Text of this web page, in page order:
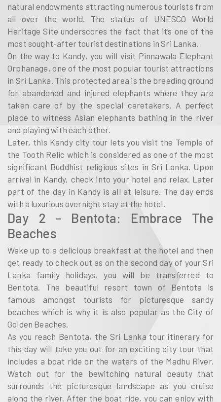
natural endowments attracting numerous tourists from
all over the world. The status of UNESCO World
Heritage Site underscores the fact that it’s one of the
most sought-after tourist destinations in Sri Lanka.
On the way to Kandy, you will visit Pinnawala Elephant
Orphanage, one of the most popular tourist attractions
in Sri Lanka. This protected area is the breeding ground
for abandoned and injured elephants where they are
taken care of by the special caretakers. A perfect
place to witness Asian elephants bathing in the river
and playing with each other.
Later, this Kandy city tour lets you visit the Temple of
the Tooth Relic which is considered as one of the most
significant Buddhist religious sites in Sri Lanka. Upon
arrival in Kandy, check into your hotel and relax. Later
part of the day in Kandy is all at leisure. The day ends
with a luxurious overnight stay at the hotel.
Day 2 - Bentota: Embrace The
Beaches
Wake up to a delicious breakfast at the hotel and then
get ready to check out as on the second day of your Sri
Lanka family holidays, you will be transferred to
Bentota. The beautiful resort town of Bentota is
famous amongst tourists for picturesque sandy
beaches which is why it is also popular as the City of
Golden Beaches.
As you reach Bentota, the Sri Lanka tour itinerary for
this day will take you out for an exciting city tour that
includes a boat ride on the waters of the Madhu River.
Watch out for the bewitching natural beauty that
surrounds the picturesque landscape as you cruise
along the river. After the boat ride, you can enjoy with